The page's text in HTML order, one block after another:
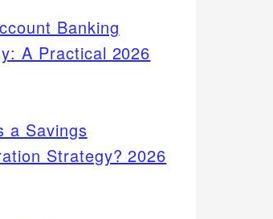
Banking
A Practical 2026
a Savings
Strategy? 2026